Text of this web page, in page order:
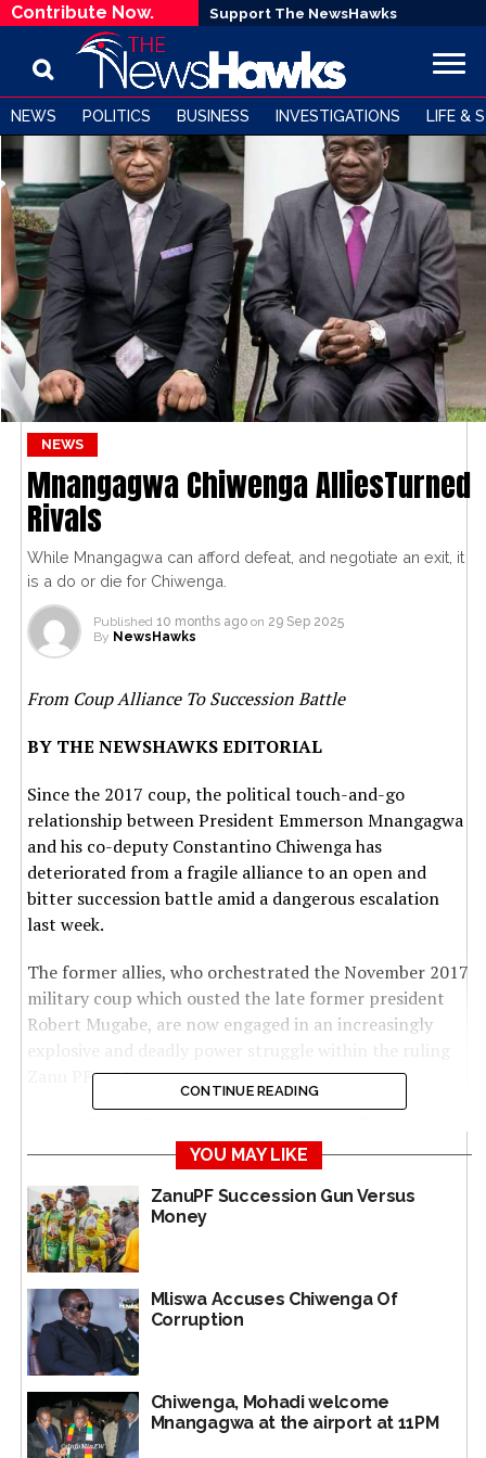
Contribute Now. Support The NewsHawks
NEWS POLITICS BUSINESS INVESTIGATIONS LIFE &
NEWS
Mnangagwa Chiwenga AlliesTurned
Rivals
While Mnangagwa can afford defeat, and negotiate an exit, it
is a do or die for Chiwenga.
Published 10 months ago on 29 Sep 2025
By NewsHawks
From Coup Alliance To Succession Battle
BY THE NEWSHAWKS EDITORIAL
Since the 2017 coup, the political touch-and-go
relationship between President Emmerson Mnangagwa
and his co-deputy Constantino Chiwenga has
deteriorated from a fragile alliance to an open and
bitter succession battle amid a dangerous escalation
last week.
The former allies, who orchestrated the November 2017
military coup which ousted the late former president
Robert Mugabe, are now engaged in an increasingly
explosive and deadly power struggle within the ruling
Zanu PF party.
confronted Mnangagwa over succession, corruption
and demand for action at a recent explosive politburo
meeting.
The political kerfuffle between Mnangagwa and
Chiwenga led to an immediate backlash by the President
and his political allies, including politburo changes and
escalating factionalism.
The intense dispute unfolded during a politburo
meeting on 17 September, where Chiwenga presented a
corruption dossier implicating several of key
CONTINUE READING
YOU MAY LIKE
ZanuPF Succession Gun Versus
Money
Mliswa Accuses Chiwenga Of
Corruption
Chiwenga, Mohadi welcome
Mnangagwa at the airport at 11PM